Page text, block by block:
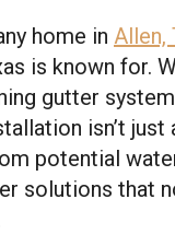
home in Allen,
is known for.
gutter
isn’t just
potential
solutions that